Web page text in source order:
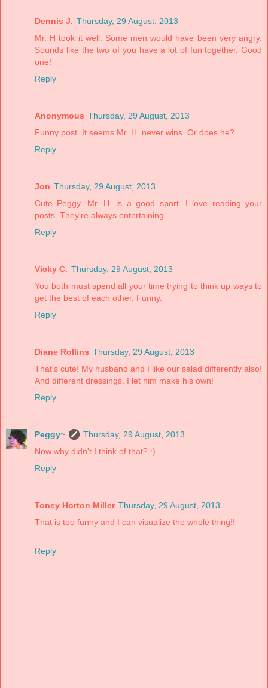
Dennis J. Thursday, 29 August, 2013
Mr. H took it well. Some men would have been very angry.
Sounds like the two of you have a lot of fun together. Good
one!
Reply
Anonymous Thursday, 29 August, 2013
Funny post. It seems Mr. H. never wins. Or does he?
Reply
Jon Thursday, 29 August, 2013
Cute Peggy. Mr. H. is a good sport. I love reading your
posts. They're always entertaining.
Reply
Vicky C. Thursday, 29 August, 2013
You both must spend all your time trying to think up ways to
get the best of each other. Funny.
Reply
Diane Rollins Thursday, 29 August, 2013
That's cute! My husband and I like our salad differently also!
And different dressings. I let him make his own!
Reply
Peggy~
Thursday, 29 August, 2013
Now why didn't I think of that? :)
Reply
Toney Horton Miller Thursday, 29 August, 2013
That is too funny and I can visualize the whole thing!!
Reply